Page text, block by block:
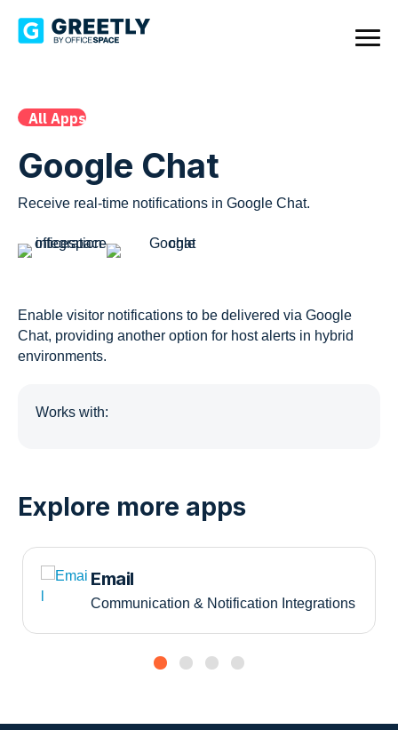
All Apps
Google Chat
Receive real-time notifications in Google Chat.
Works with:
Enable visitor notifications to be delivered via Google
Chat, providing another option for host alerts in hybrid
environments.
Explore more apps
Email
Communication & Notification Integrations